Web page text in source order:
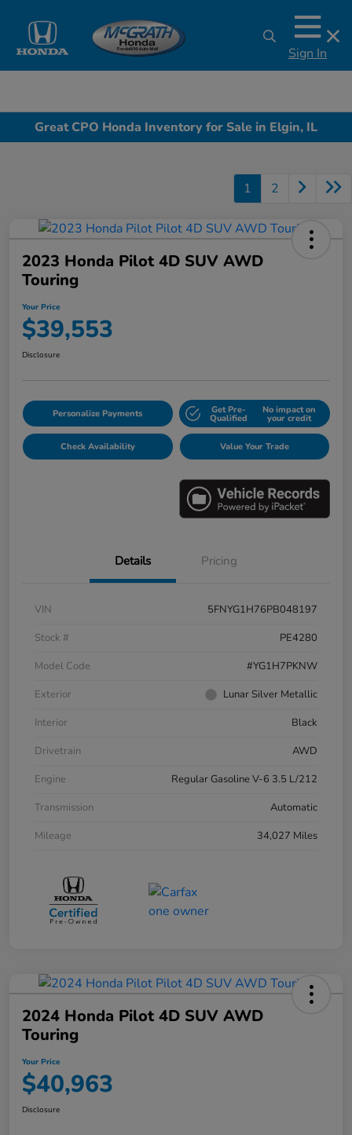
Sign In
Great CPO Honda Inventory for Sale in Elgin, IL
1 2
2023 Honda Pilot 4D SUV AWD
Touring
Your Price
$39,553
Disclosure
Personalize Payments Get Pre-
Qualified
No impact on
your credit
Check Availability Value Your Trade
Details Pricing
VIN
5FNYG1H76PB048197
Stock #
PE4280
Model Code
#YG1H7PKNW
Exterior
Lunar Silver Metallic
Interior
Black
Drivetrain
AWD
Engine
Regular Gasoline V-6 3.5 L/212
Transmission
Automatic
Mileage
34,027 Miles
2024 Honda Pilot 4D SUV AWD
Touring
Your Price
$40,963
Disclosure